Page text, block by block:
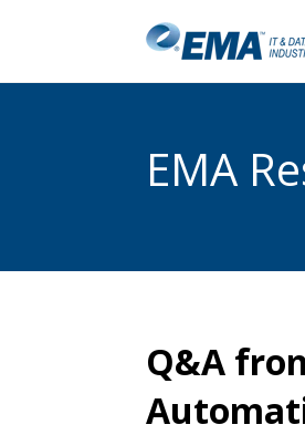
EMA
Q&A